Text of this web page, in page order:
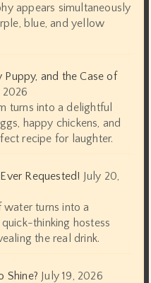
appears simultaneously
blue, and yellow
Puppy, and the Case of
2026
turns into a delightful
happy chickens, and
recipe for laughter.
Requested! July 20,
water turns into a
thinking hostess
the real drink.
Shine? July 19, 2026